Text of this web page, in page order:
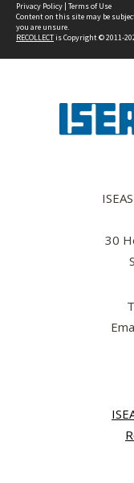
Privacy Policy | Terms of Use
Content on this site may be
you are unsure.
RECOLLECTis Copyright © 2011-
30